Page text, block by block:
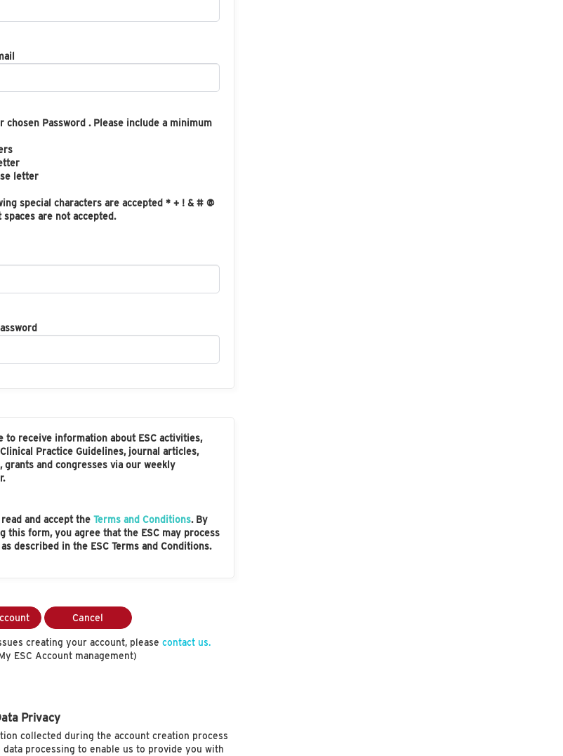
chosen Password . Please include a minimum
letter
special characters are accepted * + ! & # @
spaces are not accepted.
to receive information about ESC activities,
Practice Guidelines, journal articles,
grants and congresses via our weekly
read and accept the Terms and Conditions. By
this form, you agree that the ESC may process
described in the ESC Terms and Conditions.
Cancel
creating your account, please contact us.
ESC Account management)
Privacy
collected during the account creation process
data processing to enable us to provide you with